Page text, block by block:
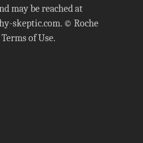
may be reached at
skeptic.com. © Roche
Terms of Use.